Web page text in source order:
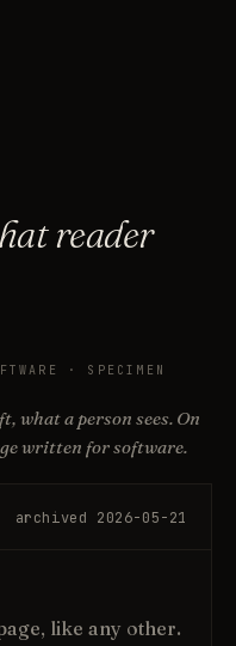
reader
· SPECIMEN
what a person sees. On
written for software.
archived 2026-05-21
like any other.